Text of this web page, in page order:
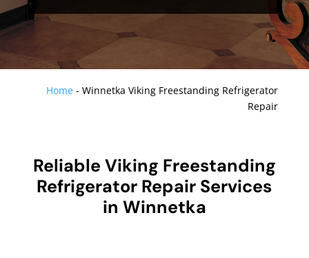
Home -Winnetka Viking Freestanding Refrigerator
Repair
Reliable Viking Freestanding
Refrigerator Repair Services
in Winnetka